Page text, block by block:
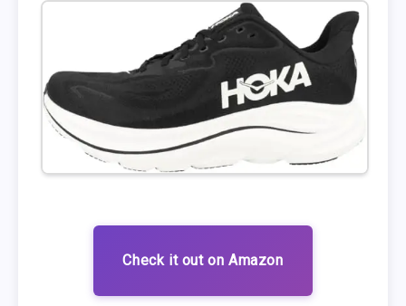
Check it out on Amazon